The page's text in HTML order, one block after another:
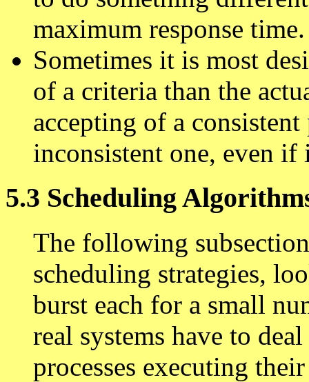
maximum response time.
Sometimes it is most
of a criteria than the
accepting of a
inconsistent one, even
5.3 Scheduling
The following
scheduling strategies,
burst each for a small
real systems have to
processes executing